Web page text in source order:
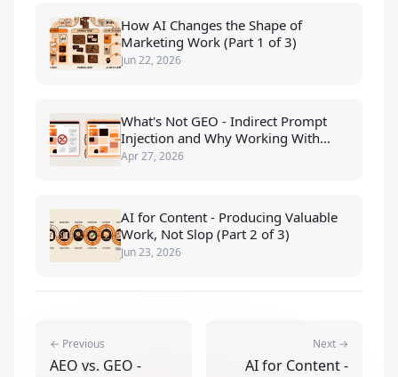
How AI Changes the Shape of
Marketing Work (Part 1 of 3)
Jun 22, 2026
What's Not GEO - Indirect Prompt
Injection and Why Working With
LLMs Beats Tricking Them
Apr 27, 2026
AI for Content - Producing Valuable
Work, Not Slop (Part 2 of 3)
Jun 23, 2026
← Previous
AEO vs. GEO -
Next →
AI for Content -